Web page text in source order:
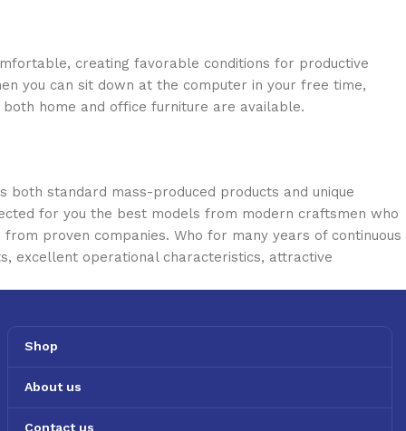
creating favorable conditions for productive
you can sit down at the computer in your free time,
home and office furniture are available.
standard mass-produced products and unique
for you the best models from modern craftsmen who
proven companies. Who for many years of continuous
excellent operational characteristics, attractive
Shop
About us
Contact us